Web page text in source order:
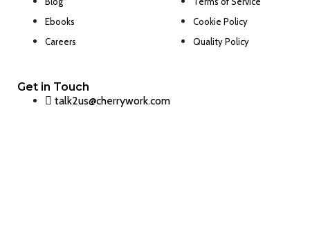
Ebooks
Careers
Cookie Policy
Quality Policy
Get in Touch
talk2us@cherrywork.com